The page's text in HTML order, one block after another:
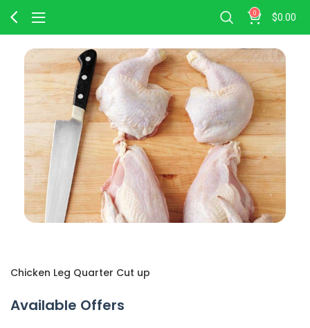
0 $0.00
Chicken Leg Quarter Cut up
Available Offers